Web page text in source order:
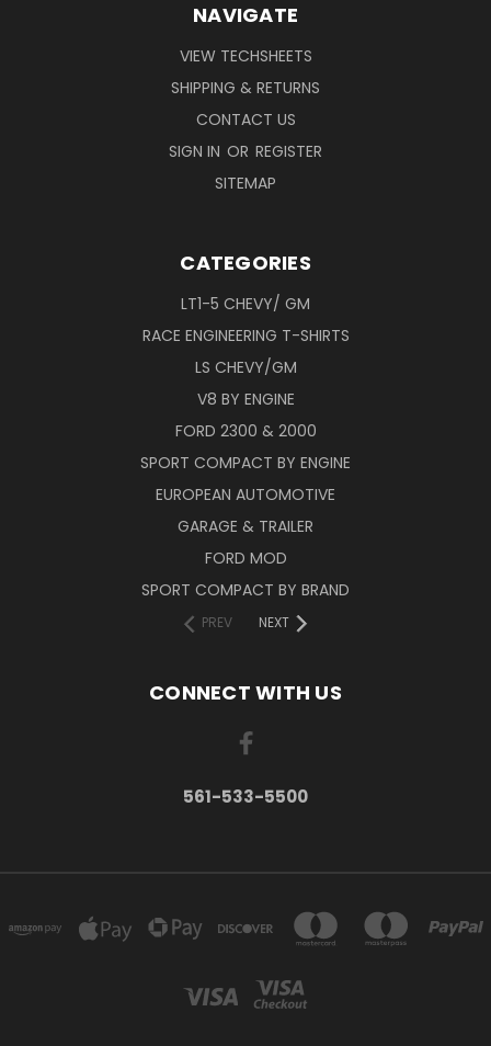
NAVIGATE
VIEW TECHSHEETS
SHIPPING & RETURNS
CONTACT US
SIGN IN OR REGISTER
SITEMAP
CATEGORIES
LT1-5 CHEVY/ GM
RACE ENGINEERING T-SHIRTS
LS CHEVY/GM
V8 BY ENGINE
FORD 2300 & 2000
SPORT COMPACT BY ENGINE
EUROPEAN AUTOMOTIVE
GARAGE & TRAILER
FORD MOD
SPORT COMPACT BY BRAND
PREV NEXT
CONNECT WITH US
561-533-5500